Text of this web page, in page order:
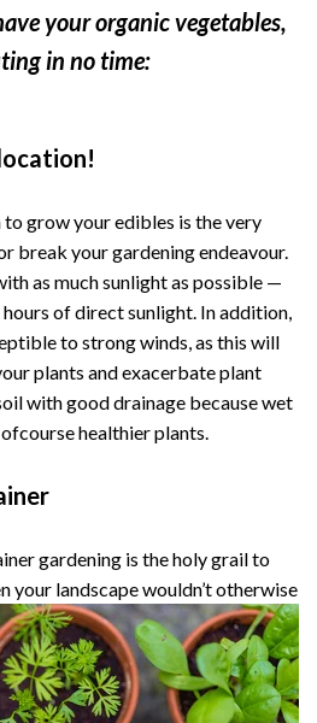
your organic vegetables,
in no time:
grow your edibles is the very
break your gardening endeavour.
as much sunlight as possible —
of direct sunlight. In addition,
to strong winds, as this will
plants and exacerbate plant
with good drainage because wet
healthier plants.
gardening is the holy grail to
your landscape wouldn’t otherwise